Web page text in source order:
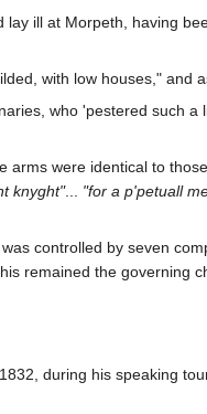
ill at Morpeth, having
with low houses," and
who 'pestered such
were identical to
knyght"... "for a p'petuall
controlled by seven
remained the governing
during his speaking